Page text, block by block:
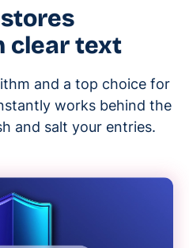
clear text
and a top choice for
works behind the
and salt your entries.